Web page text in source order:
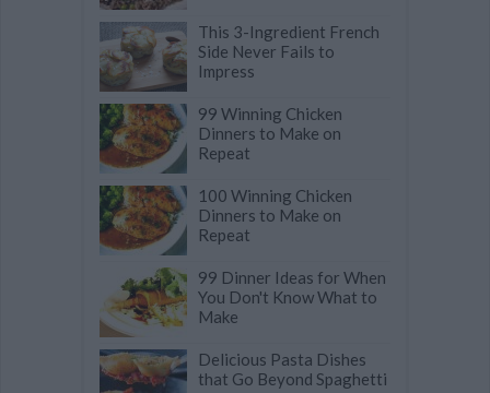
This 3-Ingredient French
Side Never Fails to
Impress
99 Winning Chicken
Dinners to Make on
Repeat
100 Winning Chicken
Dinners to Make on
Repeat
99 Dinner Ideas for When
You Don't Know What to
Make
Delicious Pasta Dishes
that Go Beyond Spaghetti